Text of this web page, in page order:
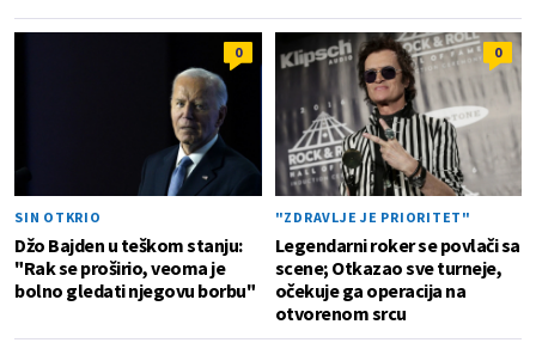
0
SIN OTKRIO
Džo Bajden u teškom stanju:
"Rak se proširio, veoma je
bolno gledati njegovu borbu"
0
"ZDRAVLJE JE PRIORITET"
Legendarni roker se povlači sa
scene; Otkazao sve turneje,
očekuje ga operacija na
otvorenom srcu